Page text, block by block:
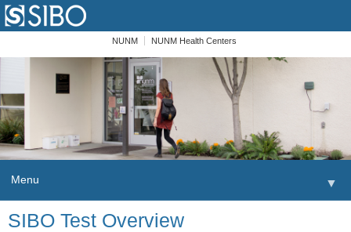
NUNM NUNM Health Centers
Menu ▼
Home
SIBO Test Overview